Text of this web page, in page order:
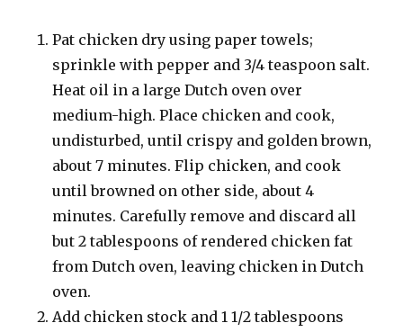
Pat chicken dry using paper towels;
sprinkle with pepper and 3/4 teaspoon salt.
Heat oil in a large Dutch oven over
medium-high. Place chicken and cook,
undisturbed, until crispy and golden brown,
about 7 minutes. Flip chicken, and cook
until browned on other side, about 4
minutes. Carefully remove and discard all
but 2 tablespoons of rendered chicken fat
from Dutch oven, leaving chicken in Dutch
oven.
Add chicken stock and 1 1/2 tablespoons